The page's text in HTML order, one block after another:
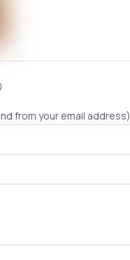
from your email address)